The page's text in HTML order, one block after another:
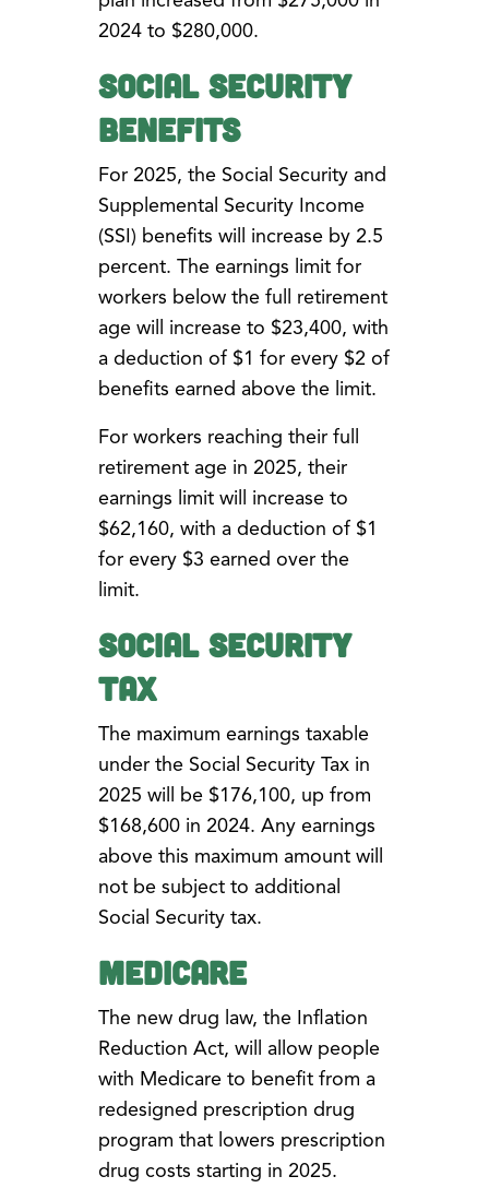
2024 to $280,000.
Social Security
Benefits
For 2025, the Social Security and
Supplemental Security Income
(SSI) benefits will increase by 2.5
percent. The earnings limit for
workers below the full retirement
age will increase to $23,400, with
a deduction of $1 for every $2 of
benefits earned above the limit.
For workers reaching their full
retirement age in 2025, their
earnings limit will increase to
$62,160, with a deduction of $1
for every $3 earned over the
limit.
Social Security
Tax
The maximum earnings taxable
under the Social Security Tax in
2025 will be $176,100, up from
$168,600 in 2024. Any earnings
above this maximum amount will
not be subject to additional
Social Security tax.
Medicare
The new drug law, the Inflation
Reduction Act, will allow people
with Medicare to benefit from a
redesigned prescription drug
program that lowers prescription
drug costs starting in 2025.